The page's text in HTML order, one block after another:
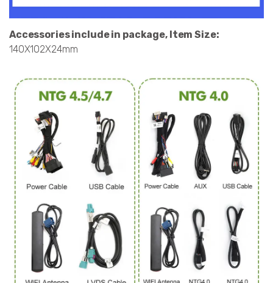
Accessories include in package, Item Size:
140X102X24mm